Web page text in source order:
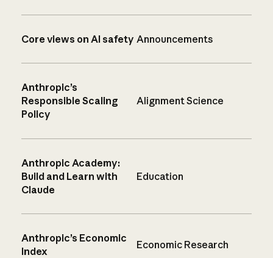
Core views on AI safety Announcements
Anthropic’s
Responsible Scaling
Policy
Alignment Science
Anthropic Academy:
Build and Learn with
Claude
Education
Anthropic’s Economic
Index
Economic Research